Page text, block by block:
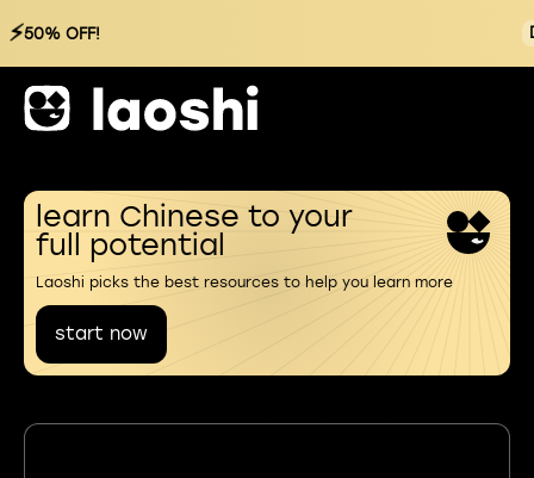
⚡50% OFF!
learn Chinese to your
full potential
Laoshi picks the best resources to help you learn more
start now